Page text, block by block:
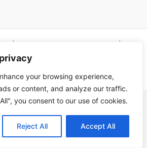
your browsing experience,
or content, and analyze our traffic.
you consent to our use of cookies.
Reject All Accept All
por
EN